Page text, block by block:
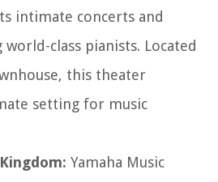
intimate concerts and
class pianists. Located
this theater
setting for music
Yamaha Music